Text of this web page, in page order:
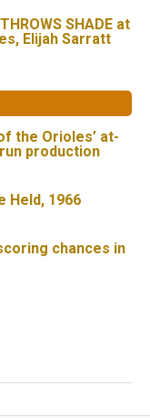
SHADE at
Elijah Sarratt
the Orioles’ at-
production
Held, 1966
chances in